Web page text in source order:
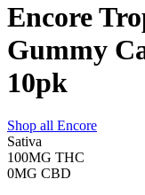
Encore
Gummy
10pk
Shop all Encore
Sativa
100MG THC
0MG CBD